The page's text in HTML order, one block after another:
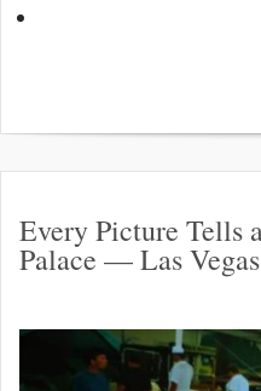
Every Picture Tells
Palace — Las